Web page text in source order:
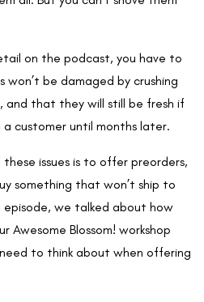
on the podcast, you have to
be damaged by crushing
and that they will still be fresh if
customer until months later.
issues is to offer preorders,
something that won’t ship to
we talked about how
Awesome Blossom! workshop
to think about when offering